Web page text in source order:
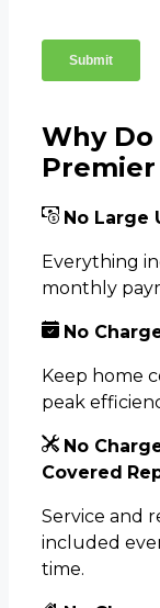
Why
No Large
Everything
monthly
No
Keep home
peak
No
Covered
Service and
included
time.